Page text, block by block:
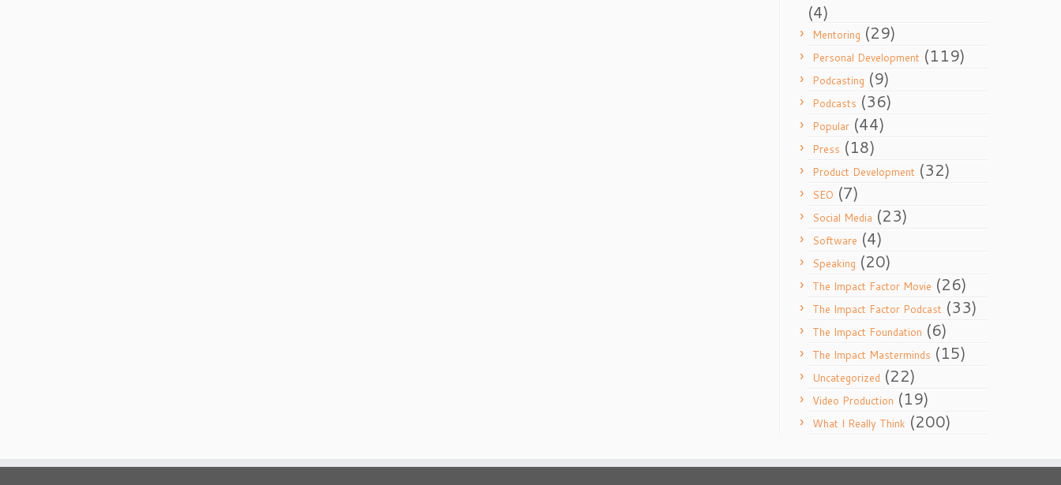
(4)
Mentoring (29)
Personal Development (119)
Podcasting (9)
Podcasts (36)
Popular (44)
Press (18)
Product Development (32)
SEO (7)
Social Media (23)
Software (4)
Speaking (20)
The Impact Factor Movie (26)
The Impact Factor Podcast (33)
The Impact Foundation (6)
The Impact Masterminds (15)
Uncategorized (22)
Video Production (19)
What I Really Think (200)